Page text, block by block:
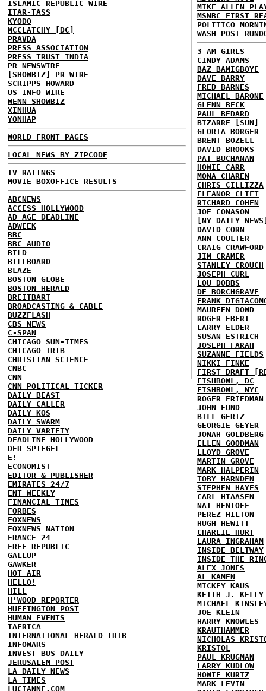
ISLAMIC REPUBLIC WIRE
ITAR-TASS
KYODO
MCCLATCHY [DC]
PRAVDA
PRESS ASSOCIATION
PRESS TRUST INDIA
PR NEWSWIRE
[SHOWBIZ] PR WIRE
SCRIPPS HOWARD
US INFO WIRE
WENN SHOWBIZ
XINHUA
YONHAP
WORLD FRONT PAGES
LOCAL NEWS BY ZIPCODE
TV RATINGS
MOVIE BOXOFFICE RESULTS
ABCNEWS
ACCESS HOLLYWOOD
AD AGE DEADLINE
ADWEEK
BBC
BBC AUDIO
BILD
BILLBOARD
BLAZE
BOSTON GLOBE
BOSTON HERALD
BREITBART
BROADCASTING & CABLE
BUZZFLASH
CBS NEWS
C-SPAN
CHICAGO SUN-TIMES
CHICAGO TRIB
CHRISTIAN SCIENCE
CNBC
CNN
CNN POLITICAL TICKER
DAILY BEAST
DAILY CALLER
DAILY KOS
DAILY SWARM
DAILY VARIETY
DEADLINE HOLLYWOOD
DER SPIEGEL
E!
ECONOMIST
EDITOR & PUBLISHER
EMIRATES 24/7
ENT WEEKLY
FINANCIAL TIMES
FORBES
FOXNEWS
FOXNEWS NATION
FRANCE 24
FREE REPUBLIC
GALLUP
GAWKER
HOT AIR
HELLO!
HILL
H'WOOD REPORTER
HUFFINGTON POST
HUMAN EVENTS
IAFRICA
INTERNATIONAL HERALD TRIB
INFOWARS
INVEST BUS DAILY
JERUSALEM POST
LA DAILY NEWS
LA TIMES
LUCIANNE.COM
MIKE ALLEN
MSNBC FIRST
POLITICO
WASH POST
3 AM GIRLS
CINDY ADAMS
BAZ BAMIGBOYE
DAVE BARRY
FRED BARNES
MICHAEL BARONE
GLENN BECK
PAUL BEDARD
BIZARRE [SUN]
GLORIA BORGER
BRENT BOZELL
DAVID BROOKS
PAT BUCHANAN
HOWIE CARR
MONA CHAREN
CHRIS CILLIZZA
ELEANOR CLIFT
RICHARD COHEN
JOE CONASON
[NY DAILY
DAVID CORN
ANN COULTER
CRAIG CRAWFORD
JIM CRAMER
STANLEY CROUCH
JOSEPH CURL
LOU DOBBS
DE BORCHGRAVE
FRANK
MAUREEN DOWD
ROGER EBERT
LARRY ELDER
SUSAN ESTRICH
JOSEPH FARAH
SUZANNE FIELDS
NIKKI FINKE
FIRST DRAFT
FISHBOWL, DC
FISHBOWL, NYC
ROGER FRIEDMAN
JOHN FUND
BILL GERTZ
GEORGIE GEYER
JONAH GOLDBERG
ELLEN GOODMAN
LLOYD GROVE
MARTIN GROVE
MARK HALPERIN
TOBY HARNDEN
STEPHEN HAYES
CARL HIAASEN
NAT HENTOFF
PEREZ HILTON
HUGH HEWITT
CHARLIE HURT
LAURA INGRAHAM
INSIDE BELTWAY
INSIDE THE
ALEX JONES
AL KAMEN
MICKEY KAUS
KEITH J. KELLY
MICHAEL
JOE KLEIN
HARRY KNOWLES
KRAUTHAMMER
NICHOLAS
KRISTOL
PAUL KRUGMAN
LARRY KUDLOW
HOWIE KURTZ
MARK LEVIN